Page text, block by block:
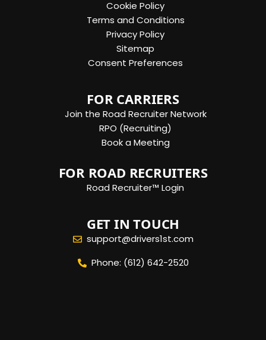
Cookie Policy
Terms and Conditions
Privacy Policy
Sitemap
Consent Preferences
FOR CARRIERS
Join the Road Recruiter Network
RPO (Recruiting)
Book a Meeting
FOR ROAD RECRUITERS
Road Recruiter™ Login
GET IN TOUCH
support@drivers1st.com
Phone: (612) 642-2520